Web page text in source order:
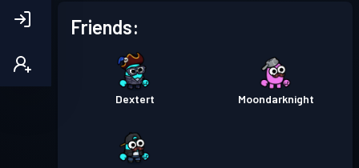
Friends:
Dextert Moondarknight